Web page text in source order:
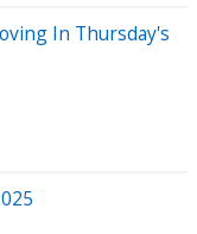
In Thursday's